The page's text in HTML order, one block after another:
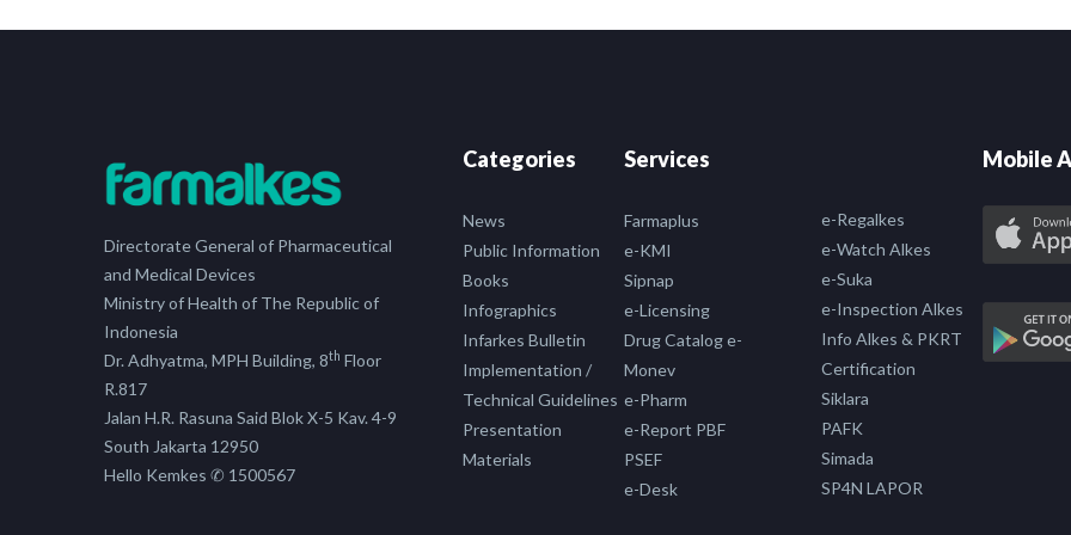
Directorate General of Pharmaceutical
and Medical Devices
Ministry of Health of The Republic of
Indonesia
Dr. Adhyatma, MPH Building, 8th Floor
R.817
Jalan H.R. Rasuna Said Blok X-5 Kav. 4-9
South Jakarta 12950
Hello Kemkes ✆ 1500567
Categories
News
Public Information
Books
Infographics
Infarkes Bulletin
Implementation /
Technical Guidelines
Presentation
Materials
Services
Farmaplus
e-KMI
Sipnap
e-Licensing
Drug Catalog e-
Monev
e-Pharm
e-Report PBF
PSEF
e-Desk
e-Regalkes
e-Watch Alkes
e-Suka
e-Inspection Alkes
Info Alkes & PKRT
Certification
Siklara
PAFK
Simada
SP4N LAPOR
Mobile